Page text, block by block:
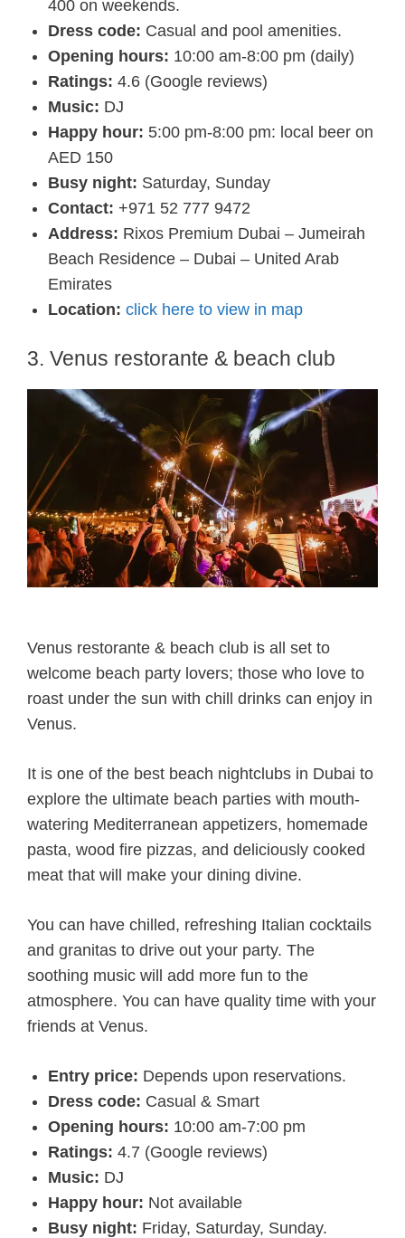
400 on weekends.
Dress code: Casual and pool amenities.
Opening hours: 10:00 am-8:00 pm (daily)
Ratings: 4.6 (Google reviews)
Music: DJ
Happy hour: 5:00 pm-8:00 pm: local beer on
AED 150
Busy night: Saturday, Sunday
Contact: +971 52 777 9472
Address: Rixos Premium Dubai – Jumeirah
Beach Residence – Dubai – United Arab
Emirates
Location: click here to view in map
3. Venus restorante & beach club
Venus restorante & beach club is all set to
welcome beach party lovers; those who love to
roast under the sun with chill drinks can enjoy in
Venus.
It is one of the best beach nightclubs in Dubai to
explore the ultimate beach parties with mouth-
watering Mediterranean appetizers, homemade
pasta, wood fire pizzas, and deliciously cooked
meat that will make your dining divine.
You can have chilled, refreshing Italian cocktails
and granitas to drive out your party. The
soothing music will add more fun to the
atmosphere. You can have quality time with your
friends at Venus.
Entry price: Depends upon reservations.
Dress code: Casual & Smart
Opening hours: 10:00 am-7:00 pm
Ratings: 4.7 (Google reviews)
Music: DJ
Happy hour: Not available
Busy night: Friday, Saturday, Sunday.